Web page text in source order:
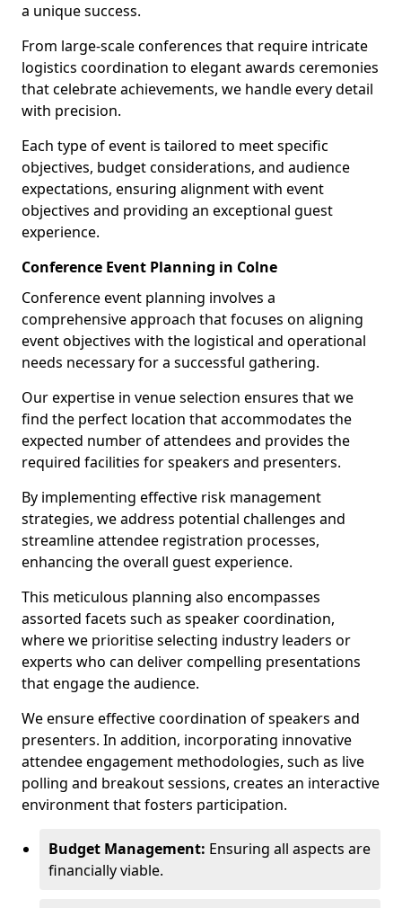
a unique success.
From large-scale conferences that require intricate
logistics coordination to elegant awards ceremonies
that celebrate achievements, we handle every detail
with precision.
Each type of event is tailored to meet specific
objectives, budget considerations, and audience
expectations, ensuring alignment with event
objectives and providing an exceptional guest
experience.
Conference Event Planning in Colne
Conference event planning involves a
comprehensive approach that focuses on aligning
event objectives with the logistical and operational
needs necessary for a successful gathering.
Our expertise in venue selection ensures that we
find the perfect location that accommodates the
expected number of attendees and provides the
required facilities for speakers and presenters.
By implementing effective risk management
strategies, we address potential challenges and
streamline attendee registration processes,
enhancing the overall guest experience.
This meticulous planning also encompasses
assorted facets such as speaker coordination,
where we prioritise selecting industry leaders or
experts who can deliver compelling presentations
that engage the audience.
We ensure effective coordination of speakers and
presenters. In addition, incorporating innovative
attendee engagement methodologies, such as live
polling and breakout sessions, creates an interactive
environment that fosters participation.
Budget Management: Ensuring all aspects are
financially viable.